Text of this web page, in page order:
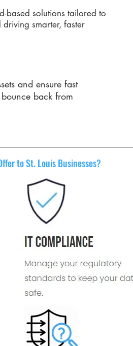
based solutions tailored to
smarter, faster
and ensure fast
back from
to St. Louis Businesses?